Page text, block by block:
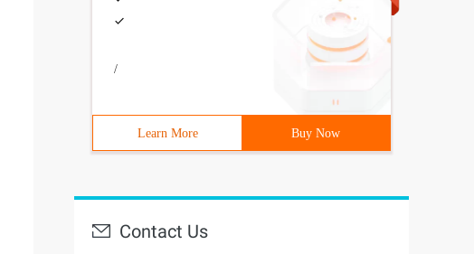
/
Learn More Buy Now
Contact Us